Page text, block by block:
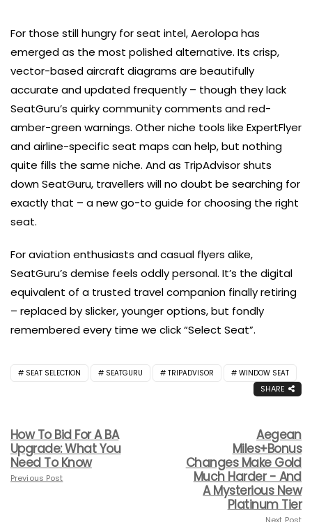
For those still hungry for seat intel, Aerolopa has
emerged as the most polished alternative. Its crisp,
vector-based aircraft diagrams are beautifully
accurate and updated frequently – though they lack
SeatGuru’s quirky community comments and red-
amber-green warnings. Other niche tools like ExpertFlyer
and airline-specific seat maps can help, but nothing
quite fills the same niche. And as TripAdvisor shuts
down SeatGuru, travellers will no doubt be searching for
exactly that – a new go-to guide for choosing the right
seat.
For aviation enthusiasts and casual flyers alike,
SeatGuru’s demise feels oddly personal. It’s the digital
equivalent of a trusted travel companion finally retiring
– replaced by slicker, younger options, but fondly
remembered every time we click “Select Seat”.
SEAT SELECTION SEATGURU TRIPADVISOR WINDOW SEAT
SHARE
How To Bid For A BA
Upgrade: What You
Need To Know
Previous Post
Aegean
Miles+Bonus
Changes Make Gold
Much Harder - And
A Mysterious New
Platinum Tier
Next Post